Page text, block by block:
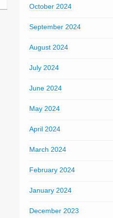
October 2024
September 2024
August 2024
July 2024
June 2024
May 2024
April 2024
March 2024
February 2024
January 2024
December 2023